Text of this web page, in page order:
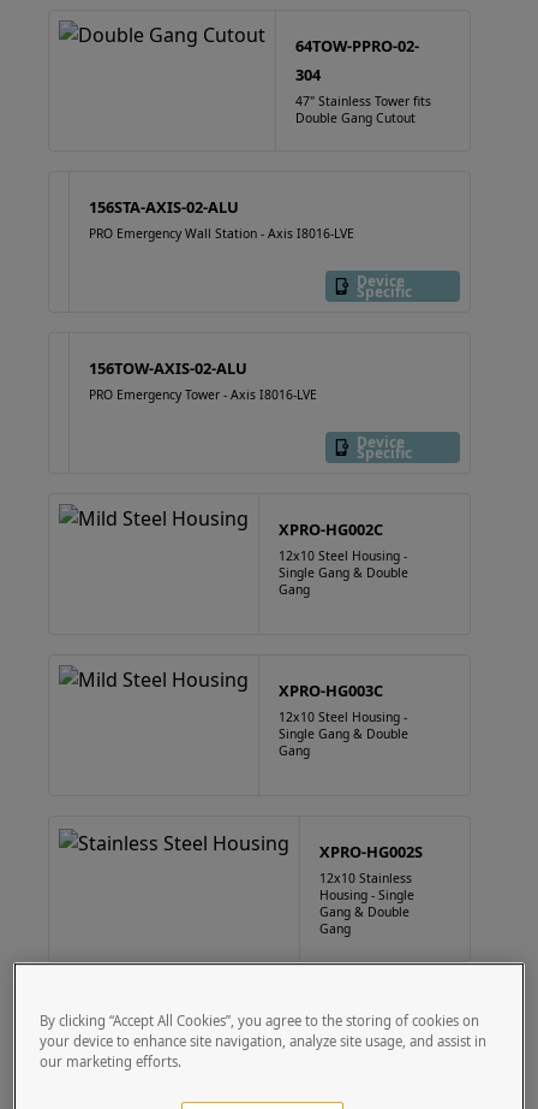
64TOW-PPRO-02-
304
47" Stainless Tower fits
Double Gang Cutout
156STA-AXIS-02-ALU
PRO Emergency Wall Station - Axis I8016-LVE
Device
Specific
156TOW-AXIS-02-ALU
PRO Emergency Tower - Axis I8016-LVE
Device
Specific
XPRO-HG002C
12x10 Steel Housing -
Single Gang & Double
Gang
XPRO-HG003C
12x10 Steel Housing -
Single Gang & Double
Gang
XPRO-HG002S
12x10 Stainless
Housing - Single
Gang & Double
Gang
XPRO-HG003S
12x10 Stainless
By clicking “Accept All Cookies”, you agree to the storing of cookies on
your device to enhance site navigation, analyze site usage, and assist in
our marketing efforts.